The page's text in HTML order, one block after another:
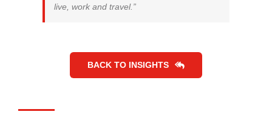
live, work and travel.”
BACK TO INSIGHTS